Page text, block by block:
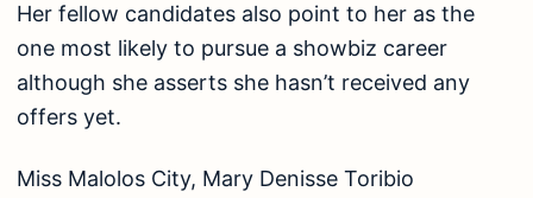
Her fellow candidates also point to her as the
one most likely to pursue a showbiz career
although she asserts she hasn’t received any
offers yet.
Miss Malolos City, Mary Denisse Toribio